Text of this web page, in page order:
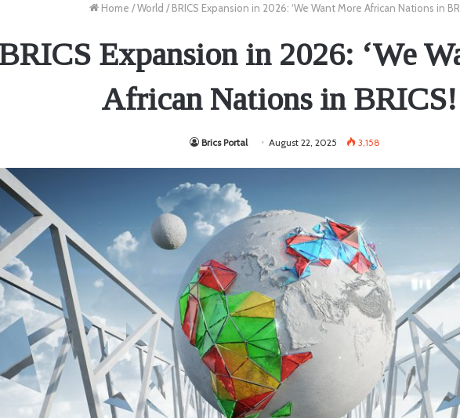
Home /World / BRICS Expansion in 2026: ‘We Want More African Nations in
Expansion in 2026: ‘We
African Nations in
Brics Portal August 22, 2025 3,158